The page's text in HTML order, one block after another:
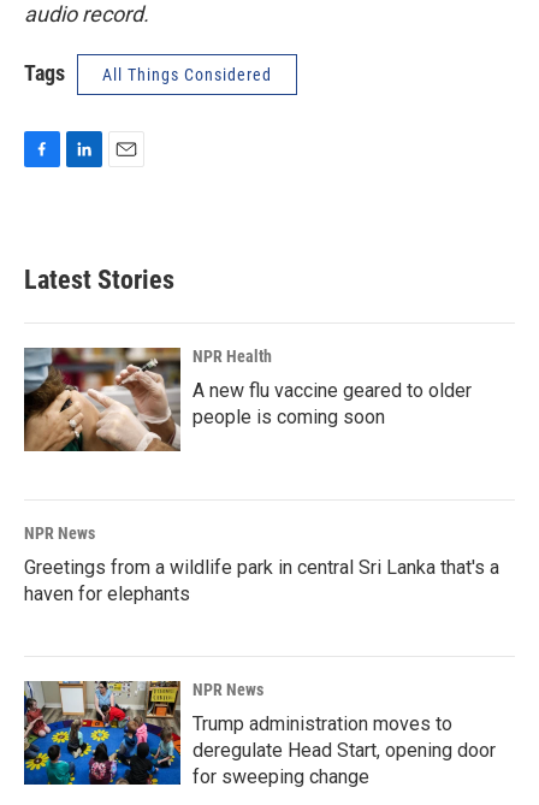
audio record.
Tags All Things Considered
b
o
k
d
n
l
Latest Stories
NPR Health
A new flu vaccine geared to older
people is coming soon
NPR News
Greetings from a wildlife park in central Sri Lanka that's a
haven for elephants
NPR News
Trump administration moves to
deregulate Head Start, opening door
for sweeping change